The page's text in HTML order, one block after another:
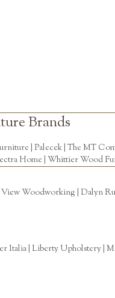
Brands
Palecek| The MT
Home Whittier Wood
Woodworking | Dalyn
| Liberty Upholstery |